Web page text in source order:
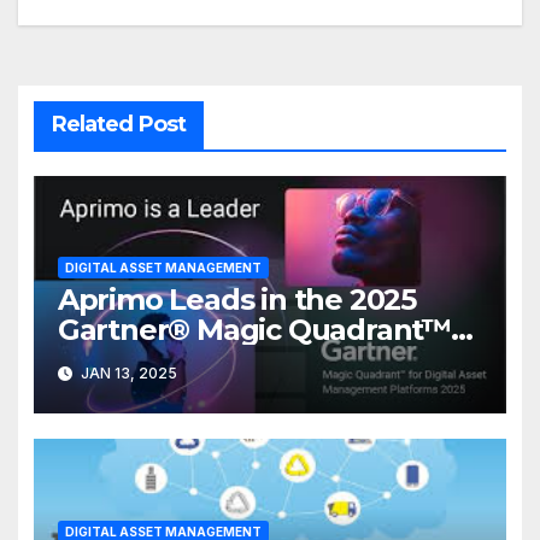
Related Post
DIGITAL ASSET MANAGEMENT
Aprimo Leads in the 2025
Gartner® Magic Quadrant™
for DAM Platforms
JAN 13, 2025
DIGITAL ASSET MANAGEMENT